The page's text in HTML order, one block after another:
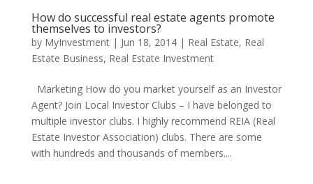
How do successful real estate agents promote
themselves to investors?
by MyInvestment| Jun 18, 2014| Real Estate, Real
Estate Business, Real Estate Investment
Marketing How do you market yourself as an Investor
Agent? Join Local Investor Clubs – I have belonged to
multiple investor clubs. I highly recommend REIA (Real
Estate Investor Association) clubs. There are some
with hundreds and thousands of members....